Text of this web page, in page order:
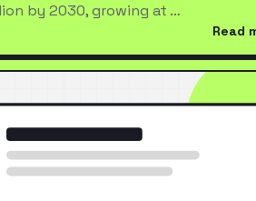
by 2030, growing at …
Read